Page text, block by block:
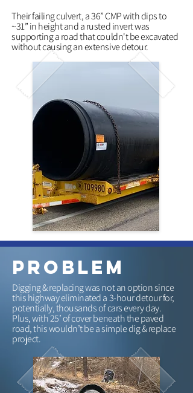
Their failing culvert, a 36” CMP with dips to
~31” in height and a rusted invert was
supporting a road that couldn't be excavated
without causing an extensive detour.
problem
Digging & replacing was not an option since
this highway eliminated a 3-hour detour for,
potentially, thousands of cars every day.
Plus, with 25’ of cover beneath the paved
road, this wouldn’t be a simple dig & replace
project.